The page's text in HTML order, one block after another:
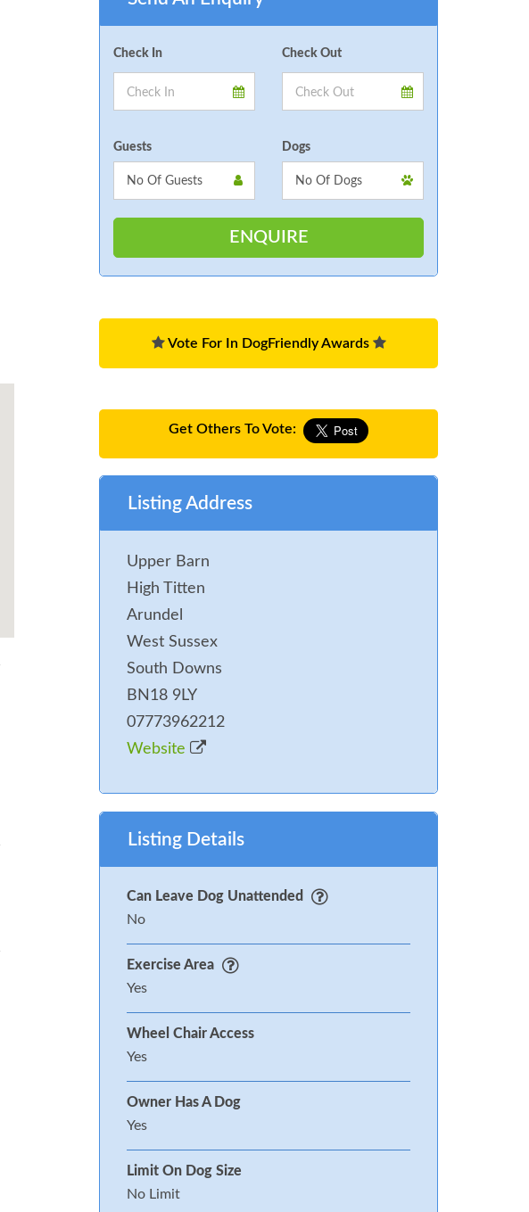
Check In Check Out
Guests Dogs
Vote For In DogFriendly Awards
Get Others To Vote:
Listing Address
Upper Barn
High Titten
Arundel
West Sussex
South Downs
BN18 9LY
07773962212
Website
Listing Details
Can Leave Dog Unattended
No
Exercise Area
Yes
Wheel Chair Access
Yes
Owner Has A Dog
Yes
Limit On Dog Size
No Limit